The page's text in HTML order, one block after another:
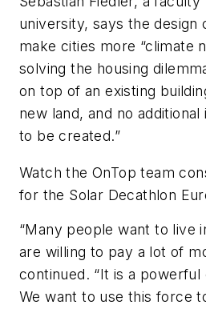
university, says the design
make cities more “climate
solving the housing
on top of an existing
new land, and no
to be created.”
Watch the OnTop team
for the Solar Decathlon
“Many people want to live
are willing to pay a lot of
continued. “It is a
We want to use this force